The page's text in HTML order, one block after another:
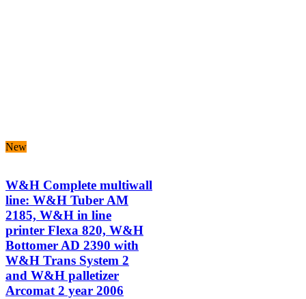
New
W&H Complete multiwall
line: W&H Tuber AM
2185, W&H in line
printer Flexa 820, W&H
Bottomer AD 2390 with
W&H Trans System 2
and W&H palletizer
Arcomat 2 year 2006